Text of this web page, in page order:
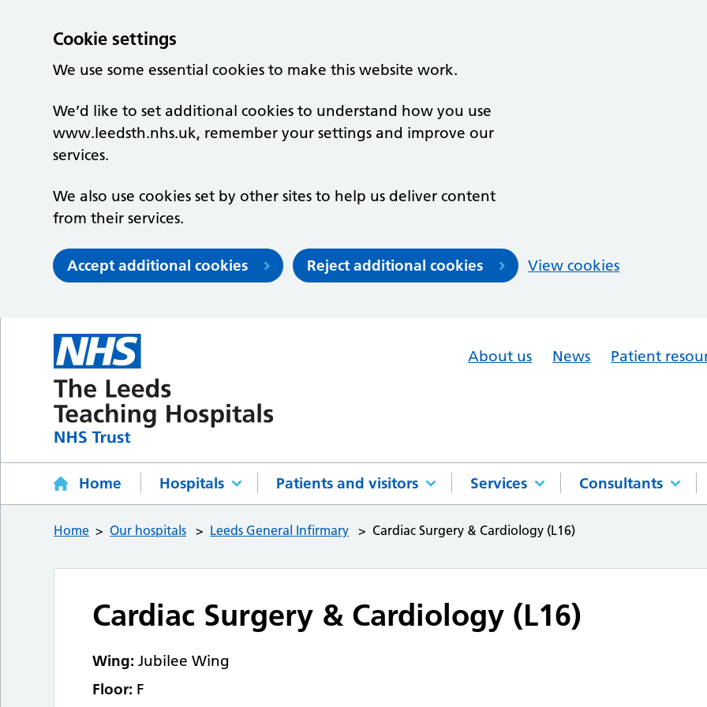
Cookie settings
We use some essential cookies to make this website work.
We’d like to set additional cookies to understand how you use
www.leedsth.nhs.uk, remember your settings and improve our
services.
We also use cookies set by other sites to help us deliver content
from their services.
Accept additional cookies Reject additional cookies View cookies
About us News Patient
Home Hospitals Patients and visitors Services Consultants
Home Our hospitals Leeds General Infirmary Cardiac Surgery & Cardiology (L16)
Cardiac Surgery & Cardiology (L16)
Wing: Jubilee Wing
Floor: F